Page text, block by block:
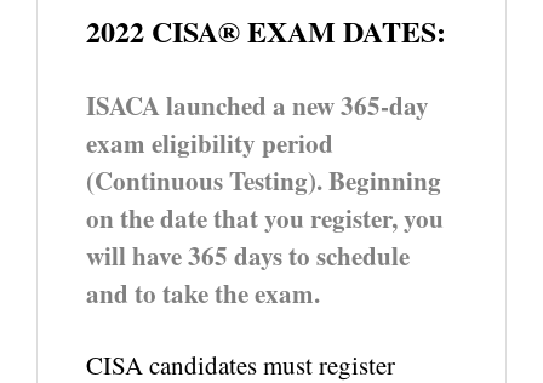
2022 CISA® EXAM DATES:
ISACA launched a new 365-day
exam eligibility period
(Continuous Testing). Beginning
on the date that you register, you
will have 365 days to schedule
and to take the exam.
CISA candidates must register